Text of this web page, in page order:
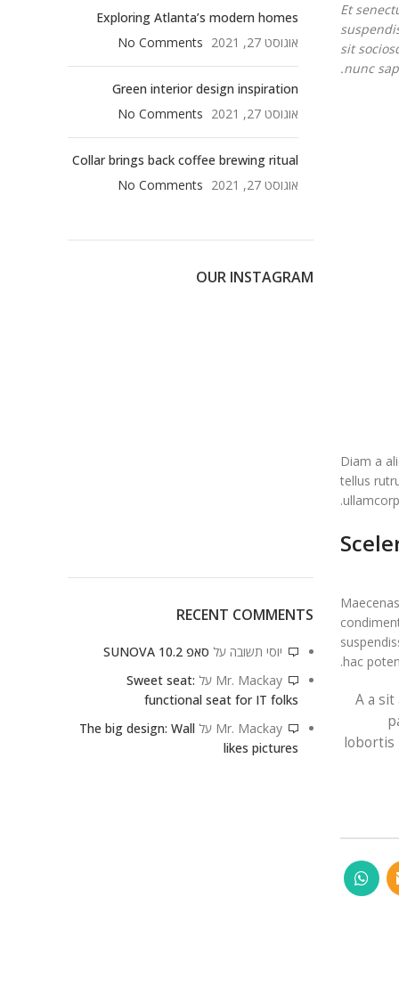
Et
sit
nunc
Diam a
tellus
hac
A a
lobortis
Exploring Atlanta’s modern homes
אוגוסט 27, 2021
No Comments
Green interior design inspiration
אוגוסט 27, 2021
No Comments
Collar brings back coffee brewing ritual
אוגוסט 27, 2021
No Comments
OUR INSTAGRAM
RECENT COMMENTS
יוסי תשובה על סאפ 10.2 SUNOVA
Mr. Mackay על Sweet seat:
functional seat for IT folks
Mr. Mackay על The big design: Wall
likes pictures